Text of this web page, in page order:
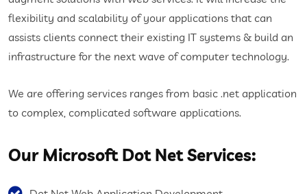
flexibility and scalability of your applications that can
assists clients connect their existing IT systems & build an
infrastructure for the next wave of computer technology.
We are offering services ranges from basic .net application
to complex, complicated software applications.
Our Microsoft Dot Net Services: